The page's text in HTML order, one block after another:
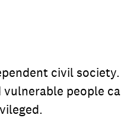
civil
people